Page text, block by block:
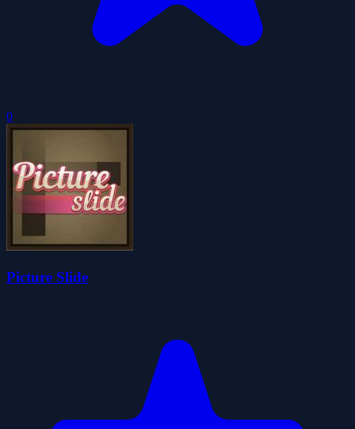
0
Picture Slide